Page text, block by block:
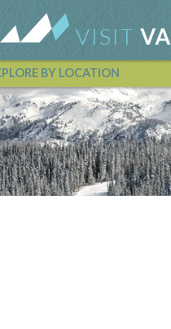
BY LOCATION
Vail Valley